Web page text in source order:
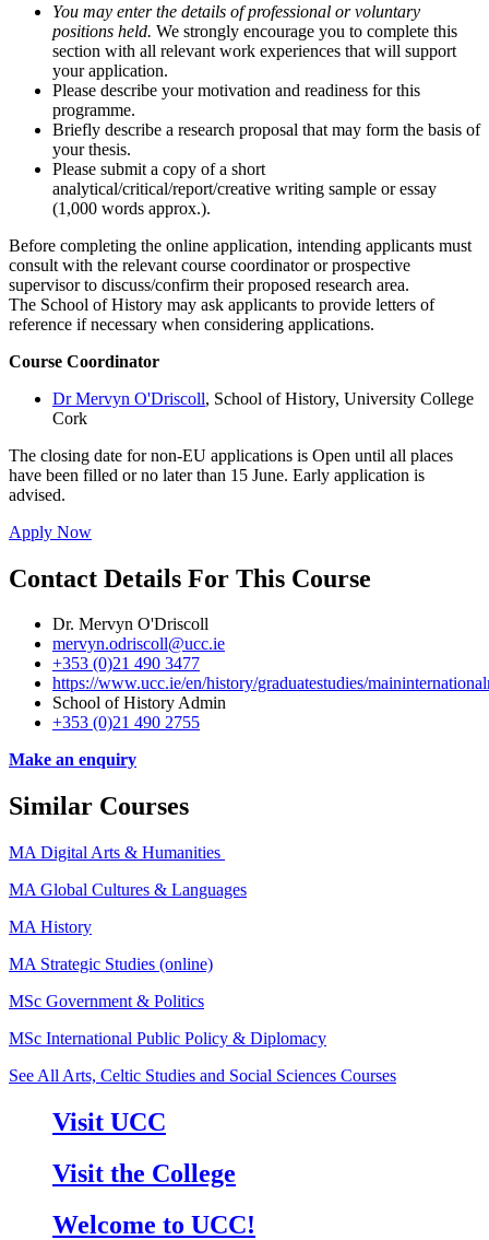
You may enter the details of professional or voluntary
positions held. We strongly encourage you to complete this
section with all relevant work experiences that will support
your application.
Please describe your motivation and readiness for this
programme.
Briefly describe a research proposal that may form the basis of
your thesis.
Please submit a copy of a short
analytical/critical/report/creative writing sample or essay
(1,000 words approx.).
Before completing the online application, intending applicants must
consult with the relevant course coordinator or prospective
supervisor to discuss/confirm their proposed research area.
The School of History may ask applicants to provide letters of
reference if necessary when considering applications.
Course Coordinator
Dr Mervyn O'Driscoll, School of History, University College
Cork
The closing date for non-EU applications is Open until all places
have been filled or no later than 15 June. Early application is
advised.
Apply Now
Contact Details For This Course
Dr. Mervyn O'Driscoll
mervyn.odriscoll@ucc.ie
+353 (0)21 490 3477
https://www.ucc.ie/en/history/graduatestudies/
School of History Admin
+353 (0)21 490 2755
Make an enquiry
Similar Courses
MA Digital Arts & Humanities
MA Global Cultures & Languages
MA History
MA Strategic Studies (online)
MSc Government & Politics
MSc International Public Policy & Diplomacy
See All Arts, Celtic Studies and Social Sciences Courses
Visit UCC
Visit the College
Welcome to UCC!